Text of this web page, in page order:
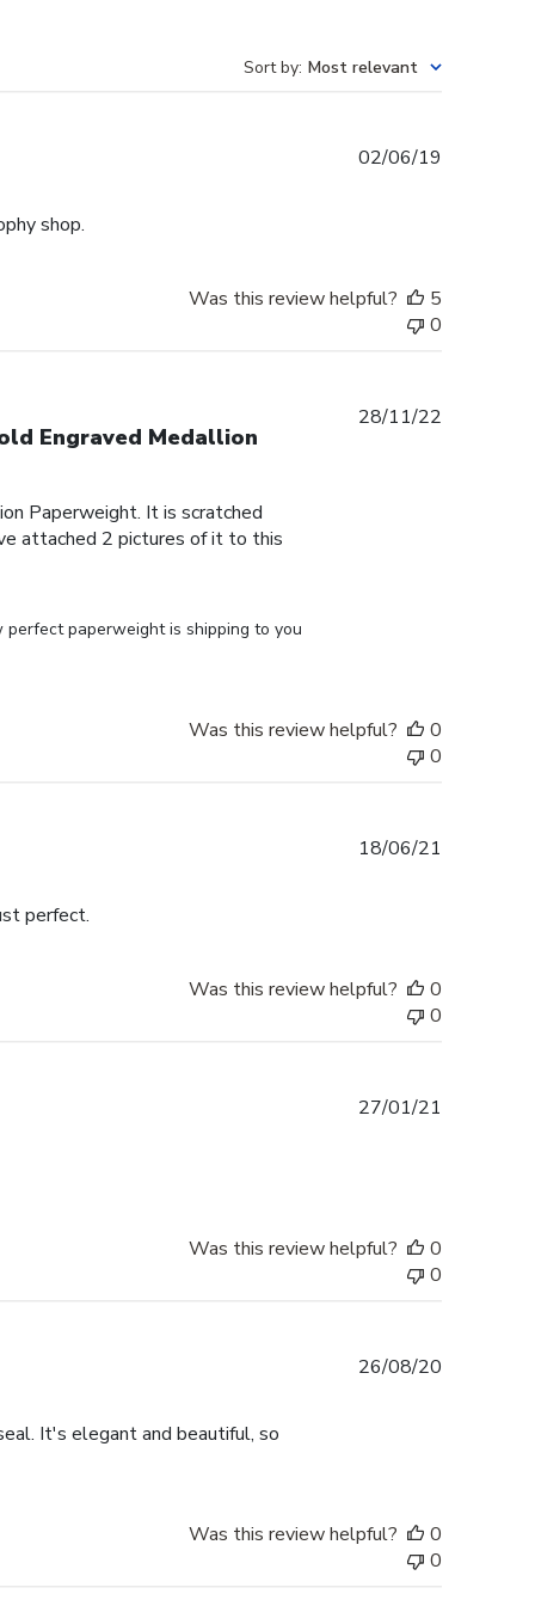
Sort by: Most relevant
shop.
02/06/19
Was this review helpful?
5
0
Engraved Medallion
Paperweight. It is scratched
attached 2 pictures of it to this
paperweight is shipping to you
28/11/22
Was this review helpful?
0
0
perfect.
18/06/21
Was this review helpful?
0
0
27/01/21
Was this review helpful?
0
0
It's elegant and beautiful, so
26/08/20
Was this review helpful?
0
0